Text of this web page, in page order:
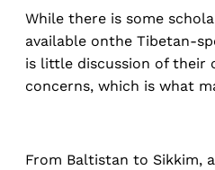
While there is some
available onthe Tibetan-
is little discussion of their
concerns, which is what
From Baltistan to Sikkim,